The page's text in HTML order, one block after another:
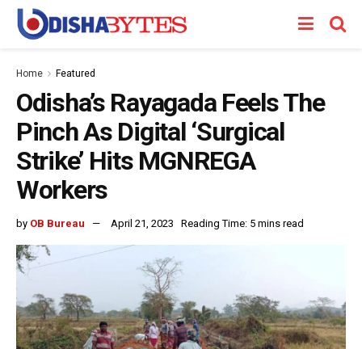
Home Featured
Odisha’s Rayagada Feels The
Pinch As Digital ‘Surgical
Strike’ Hits MGNREGA
Workers
by OB Bureau April 21, 2023 Reading Time: 5 mins read